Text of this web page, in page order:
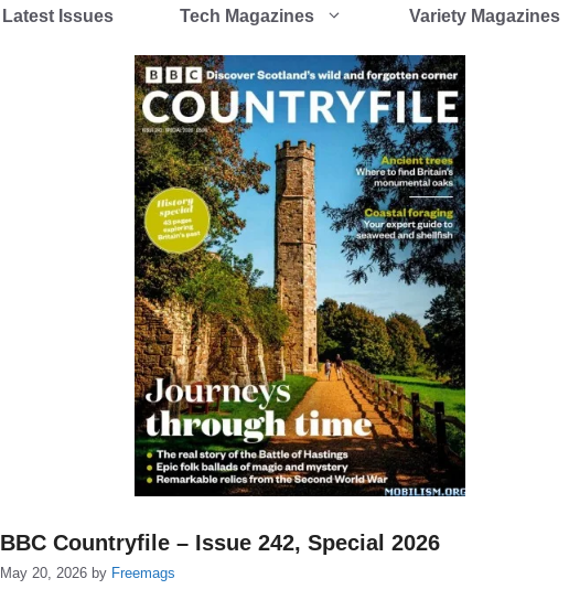
Latest Issues Tech Magazines Variety Magazines
BBC Countryfile – Issue 242, Special 2026
May 20, 2026 by Freemags